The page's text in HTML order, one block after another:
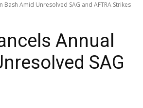
Amid Unresolved SAG and AFTRA Strikes
Annual
SAG